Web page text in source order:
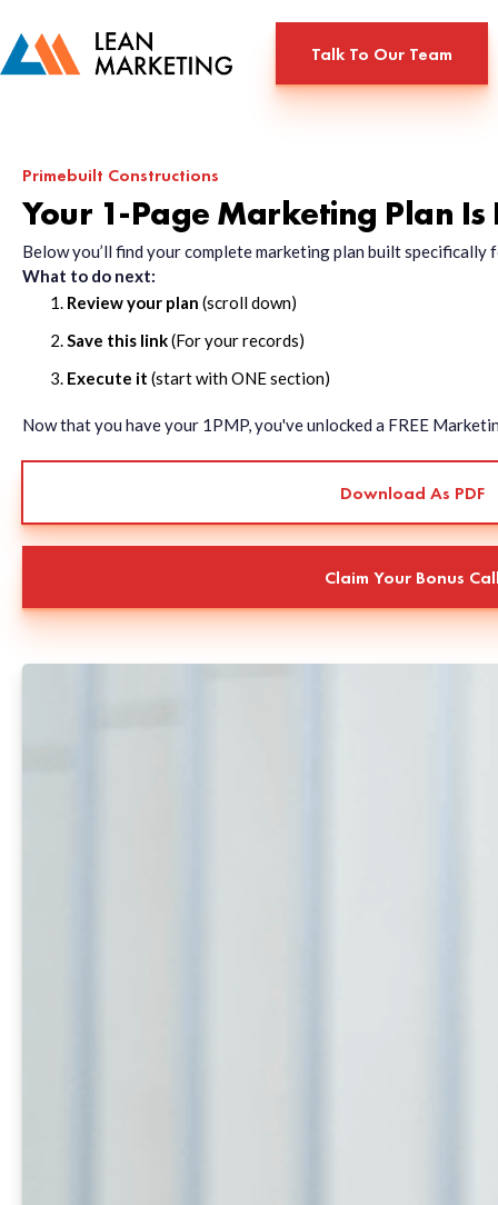
Talk To Our Team
Primebuilt Constructions
Your 1-Page Marketing Plan Is
Below you’ll find your complete marketing plan built
What to do next:
Review your plan (scroll down)
Save this link(For your records)
Execute it (start with ONE section)
Now that you have your 1PMP, you've unlocked a FREE
Download As PDF
Claim Your Bonus